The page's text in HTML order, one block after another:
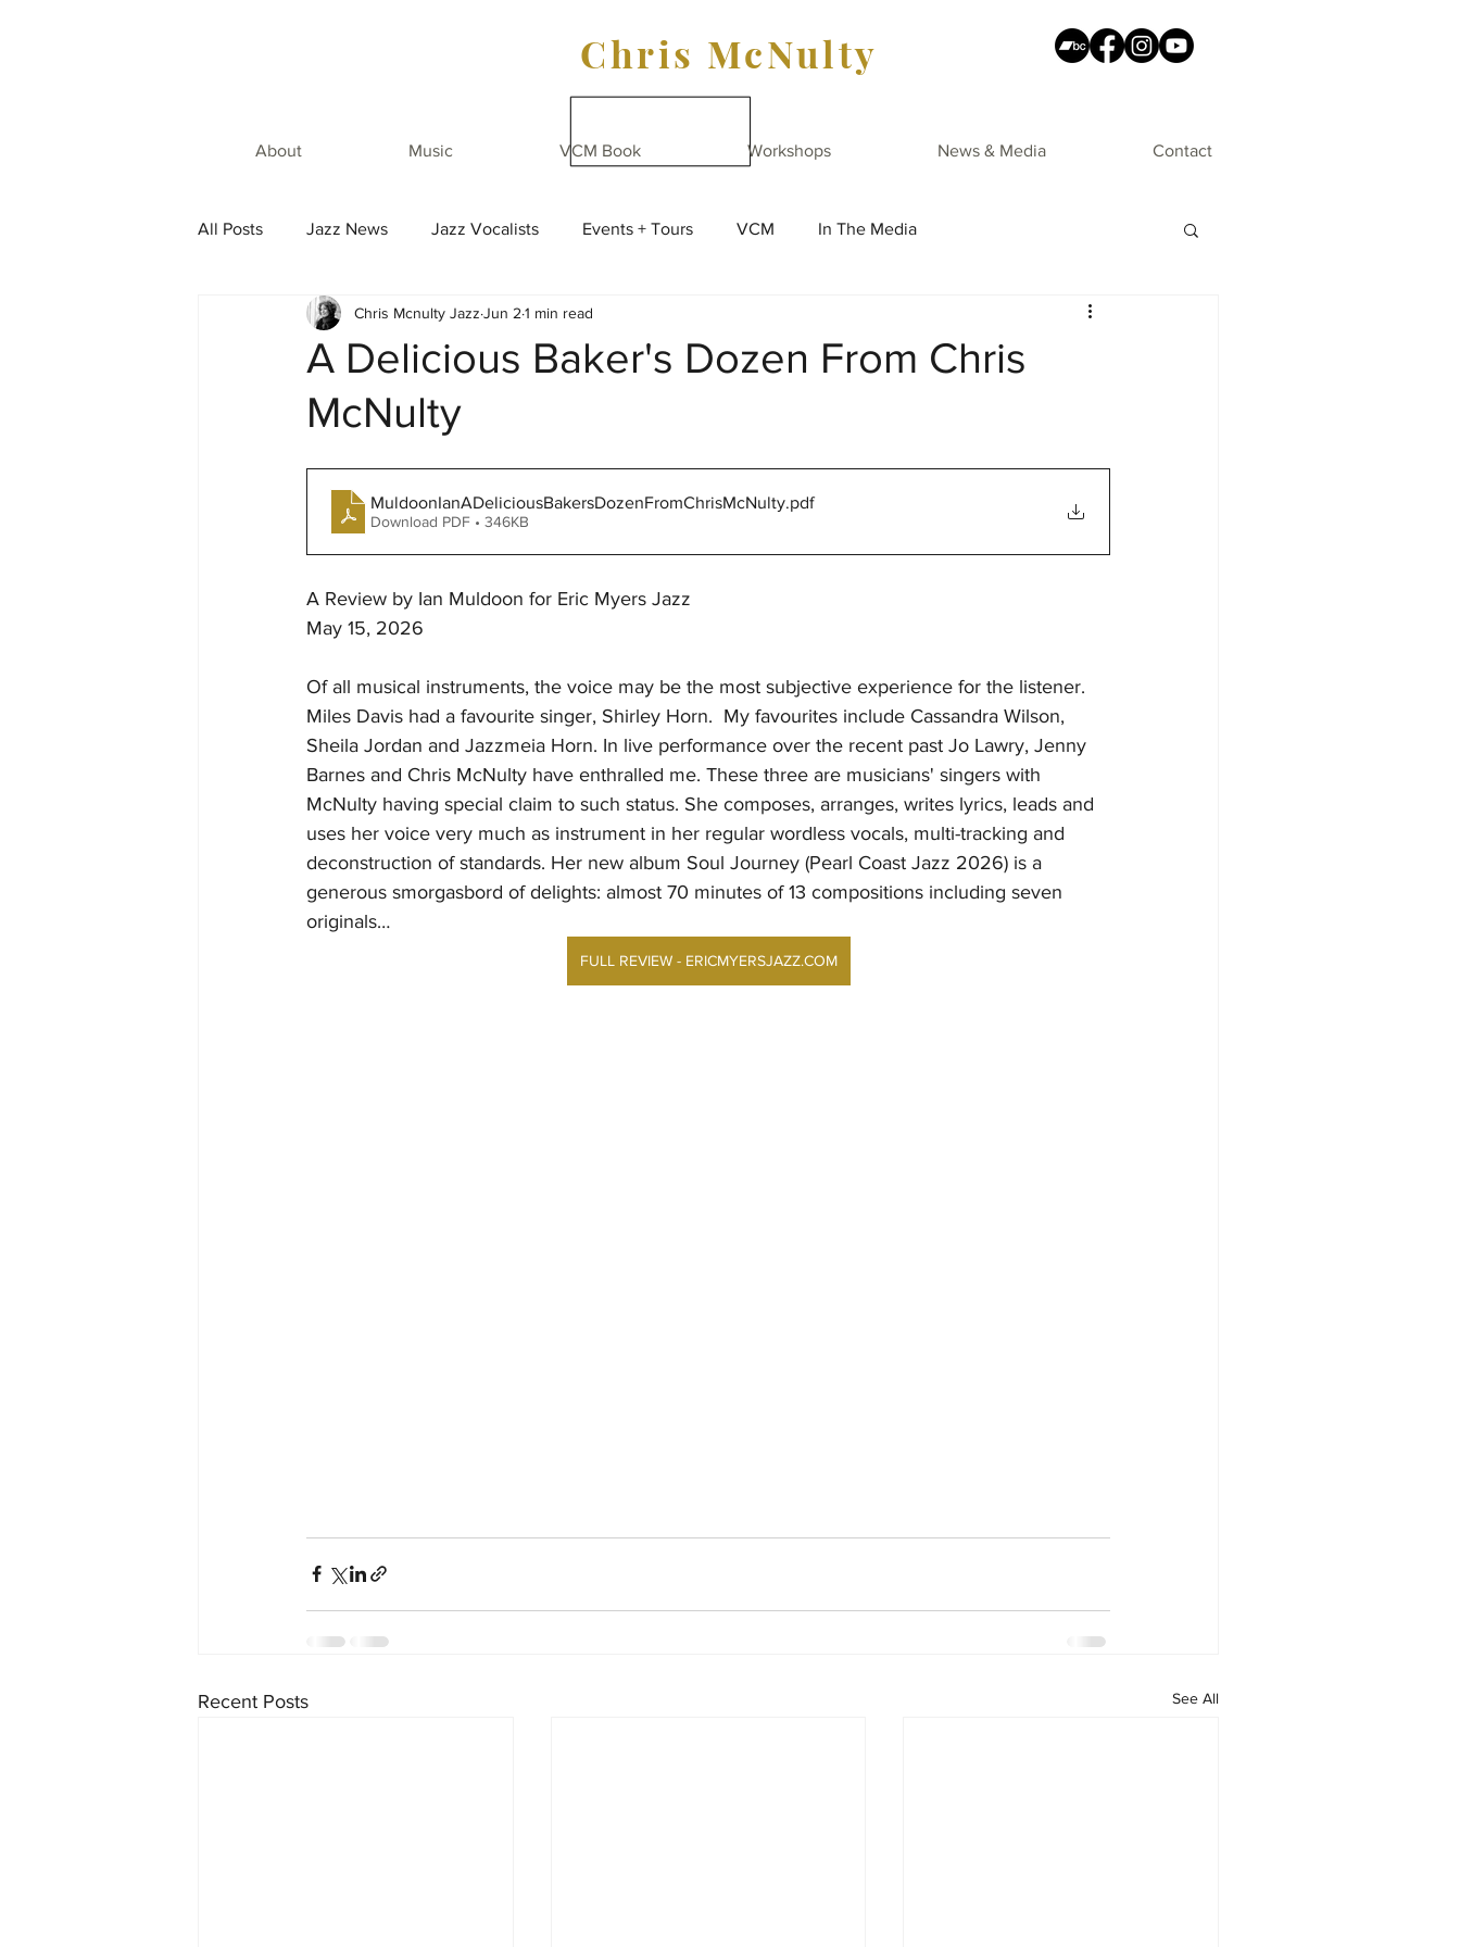
Chris McNulty
About Music VCM Book Workshops News & Media Contact
All Posts Jazz News Jazz Vocalists Events + Tours VCM In The Media
A Delicious Baker's Dozen From Chris
McNulty
Chris Mcnulty Jazz Jun 2 1 min read
MuldoonIanADeliciousBakersDozenFromChrisMcNulty.pdf
Download PDF • 346KB
A Review by Ian Muldoon for Eric Myers Jazz
May 15, 2026
Of all musical instruments, the voice may be the most subjective experience for the listener.
Miles Davis had a favourite singer, Shirley Horn.  My favourites include Cassandra Wilson,
Sheila Jordan and Jazzmeia Horn. In live performance over the recent past Jo Lawry, Jenny
Barnes and Chris McNulty have enthralled me. These three are musicians' singers with
McNulty having special claim to such status. She composes, arranges, writes lyrics, leads and
uses her voice very much as instrument in her regular wordless vocals, multi-tracking and
deconstruction of standards. Her new album Soul Journey (Pearl Coast Jazz 2026) is a
generous smorgasbord of delights: almost 70 minutes of 13 compositions including seven
originals…
FULL REVIEW - ERICMYERSJAZZ.COM
Recent Posts See All